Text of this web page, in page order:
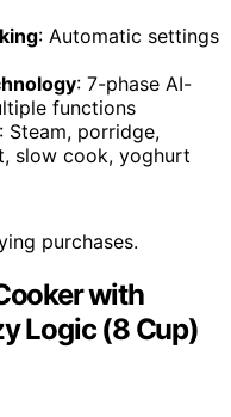
: Automatic settings
: 7-phase AI-
functions
: Steam, porridge,
slow cook, yoghurt
purchases.
with
Logic (8 Cup)